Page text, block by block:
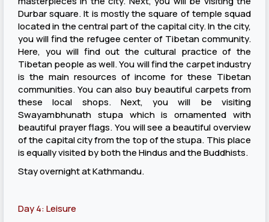
Durbar square. It is mostly the square of temple squad
located in the central part of the capital city. In the city,
you will find the refugee center of Tibetan community.
Here, you will find out the cultural practice of the
Tibetan people as well. You will find the carpet industry
is the main resources of income for these Tibetan
communities. You can also buy beautiful carpets from
these local shops. Next, you will be visiting
Swayambhunath stupa which is ornamented with
beautiful prayer flags. You will see a beautiful overview
of the capital city from the top of the stupa. This place
is equally visited by both the Hindus and the Buddhists.
Stay overnight at Kathmandu.
Day 4: Leisure